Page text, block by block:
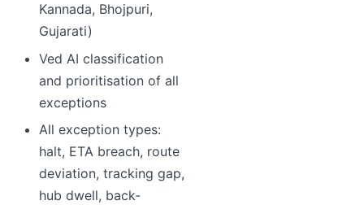
Kannada, Bhojpuri,
Gujarati)
Ved AI classification
and prioritisation of all
exceptions
All exception types:
halt, ETA breach, route
deviation, tracking gap,
hub dwell, back-